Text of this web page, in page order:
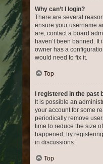
Why can’t I login?
There are several
ensure your username
are, contact a board
haven’t been banned.
owner has a
would need to fix it.
Top
I registered in the past
It is possible an
your account for some
periodically remove
time to reduce the size
happened, try
in discussions.
Top